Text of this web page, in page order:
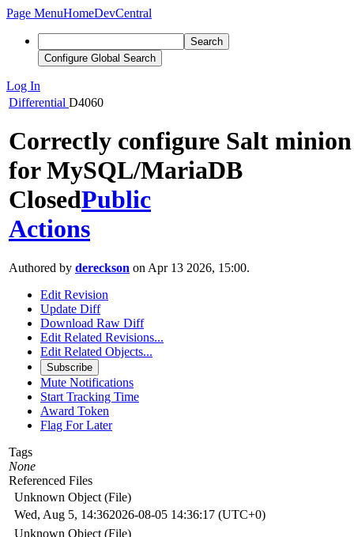
Page MenuHomeDevCentral
Search
Configure Global Search
Log In
Differential D4060
Correctly configure Salt minion
for MySQL/MariaDB
ClosedPublic
Actions
Authored by dereckson on Apr 13 2026, 15:00.
Edit Revision
Update Diff
Download Raw Diff
Edit Related Revisions...
Edit Related Objects...
Subscribe
Mute Notifications
Start Tracking Time
Award Token
Flag For Later
Tags
None
Referenced Files
Unknown Object (File)
Wed, Aug 5, 14:362026-08-05 14:36:17 (UTC+0)
Unknown Object (File)